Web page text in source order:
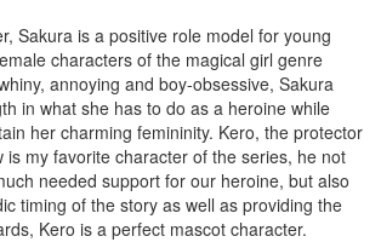
Sakura is a positive role model for young
characters of the magical girl genre
annoying and boy-obsessive, Sakura
in what she has to do as a heroine while
her charming femininity. Kero, the protector
is my favorite character of the series, he not
needed support for our heroine, but also
timing of the story as well as providing the
Kero is a perfect mascot character.